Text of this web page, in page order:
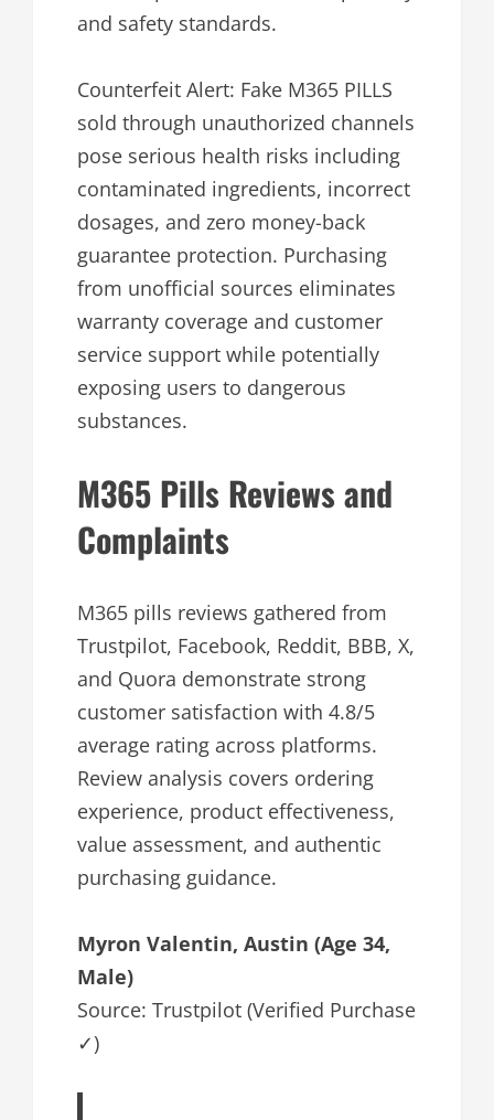
and safety standards.
Counterfeit Alert: Fake M365 PILLS
sold through unauthorized channels
pose serious health risks including
contaminated ingredients, incorrect
dosages, and zero money-back
guarantee protection. Purchasing
from unofficial sources eliminates
warranty coverage and customer
service support while potentially
exposing users to dangerous
substances.
M365 Pills Reviews and
Complaints
M365 pills reviews gathered from
Trustpilot, Facebook, Reddit, BBB, X,
and Quora demonstrate strong
customer satisfaction with 4.8/5
average rating across platforms.
Review analysis covers ordering
experience, product effectiveness,
value assessment, and authentic
purchasing guidance.
Myron Valentin, Austin (Age 34,
Male)
Source: Trustpilot (Verified Purchase
✓)